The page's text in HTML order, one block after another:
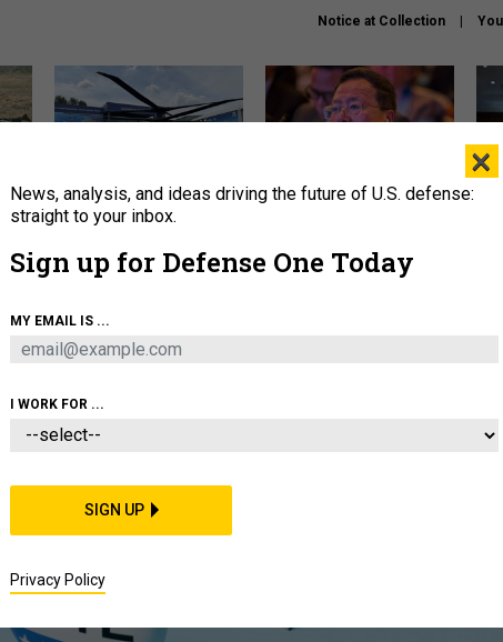
Notice at Collection
The Army didn’t want this
striking rotorcraft, but could
What is the Chinese military
POLICY BUSINESS
×
News, analysis, and ideas driving the future of U.S. defense:
straight to your inbox.
Sign up for Defense One Today
MY EMAIL IS ...
I WORK FOR ...
SIGN UP
Privacy Policy